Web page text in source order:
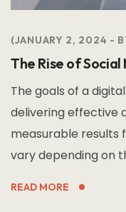
JANUARY 2, 2024
The Rise of
The goals of a
delivering effective
measurable results
vary depending on
READ MORE